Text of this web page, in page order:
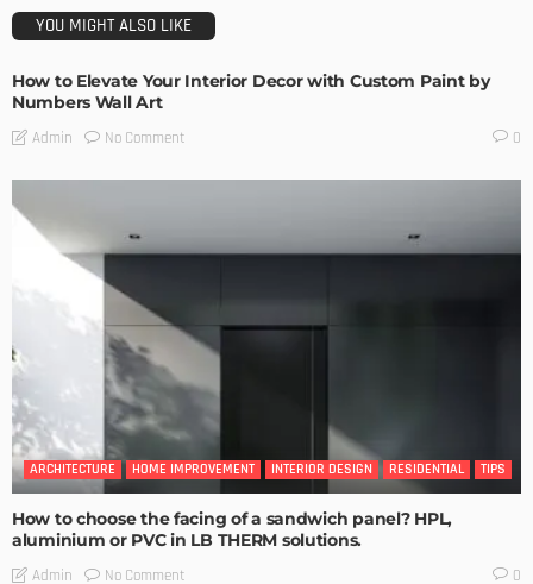
YOU MIGHT ALSO LIKE
How to Elevate Your Interior Decor with Custom Paint by
Numbers Wall Art
Admin No Comment 0
ARCHITECTURE HOME IMPROVEMENT INTERIOR DESIGN RESIDENTIAL TIPS
How to choose the facing of a sandwich panel? HPL,
aluminium or PVC in LB THERM solutions.
Admin No Comment 0